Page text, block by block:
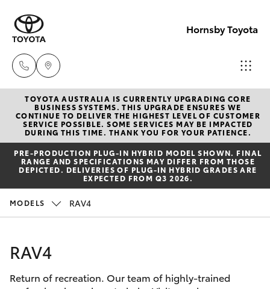
Hornsby Toyota
Sales
(02)
9488
2188
(02)
New Vehicles
Hatch & Sedans
Yaris
Corolla Hatch
Pre-Owned Vehicles
Special Offers
Service
Parts & Accessories
TOYOTA AUSTRALIA IS CURRENTLY UPGRADING CORE
BUSINESS SYSTEMS. THIS UPGRADE ENSURES WE
CONTINUE TO DELIVER THE HIGHEST LEVEL OF CUSTOMER
SERVICE POSSIBLE. SOME SERVICES MAY BE IMPACTED
DURING THIS TIME. THANK YOU FOR YOUR PATIENCE.
PRE‑PRODUCTION PLUG‑IN HYBRID MODEL SHOWN. FINAL
RANGE AND SPECIFICATIONS MAY DIFFER FROM THOSE
DEPICTED. DELIVERIES OF PLUG-IN HYBRID GRADES ARE
EXPECTED FROM Q3 2026.
MODELS RAV4
RAV4
Return of recreation. Our team of highly-trained